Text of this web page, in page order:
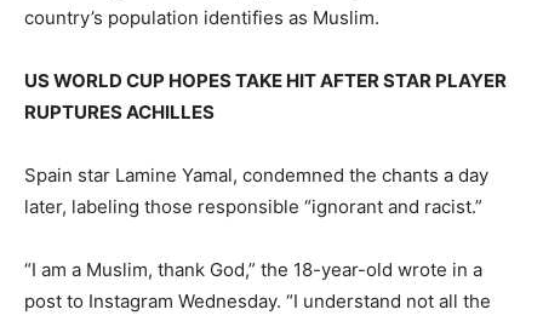
country’s population identifies as Muslim.
US WORLD CUP HOPES TAKE HIT AFTER STAR PLAYER
RUPTURES ACHILLES
Spain star Lamine Yamal, condemned the chants a day
later, labeling those responsible “ignorant and racist.”
“I am a Muslim, thank God,” the 18-year-old wrote in a
post to Instagram Wednesday. “I understand not all the